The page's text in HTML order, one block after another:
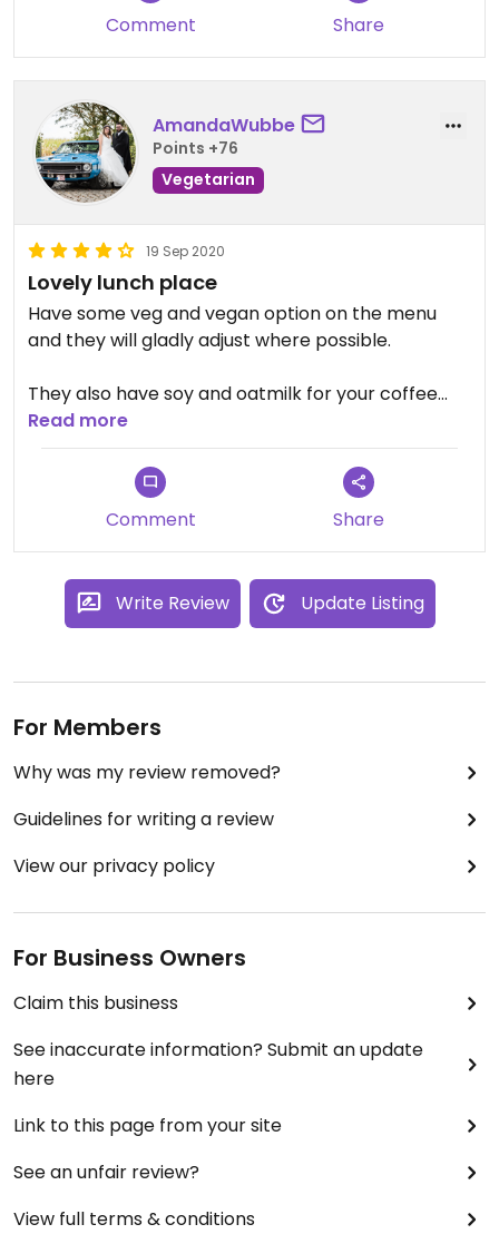
Definitely ask for your options, you'll be pleasantly
Comment Share
AmandaWubbe
Points +76
Vegetarian
19 Sep 2020
Lovely lunch place
Have some veg and vegan option on the menu
and they will gladly adjust where possible.
They also have soy and oatmilk for your coffee
and hot chocolate so big plus on that
Read more
Comment Share
Write Review Update Listing
For Members
Why was my review removed?
Guidelines for writing a review
View our privacy policy
For Business Owners
Claim this business
See inaccurate information? Submit an update
here
Link to this page from your site
See an unfair review?
View full terms & conditions